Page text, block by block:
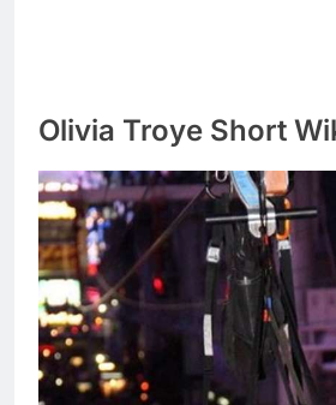
Olivia Troye Short